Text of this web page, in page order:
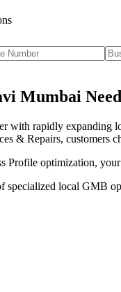
Mumbai
with rapidly expanding
& Repairs, customers
Profile optimization,
specialized local GMB